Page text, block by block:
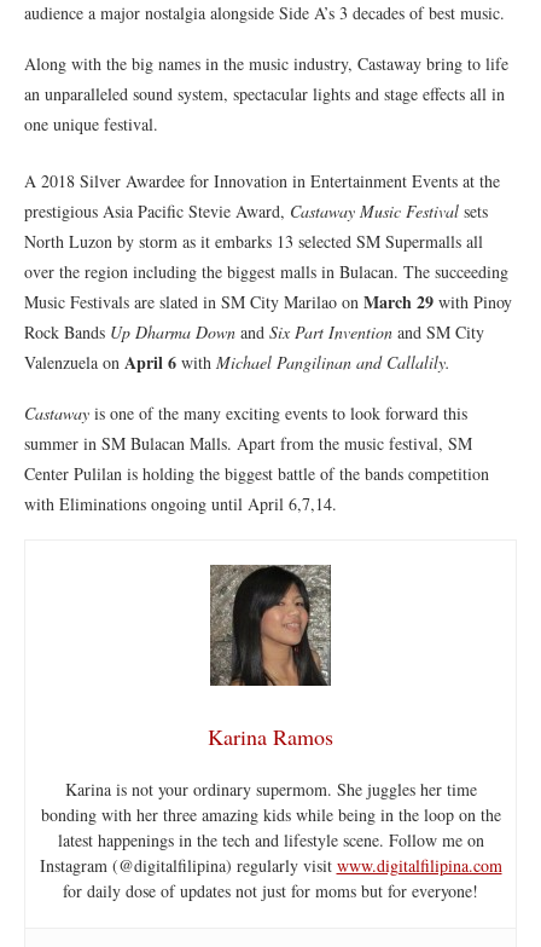
audience a major nostalgia alongside Side A’s 3 decades of best music.
Along with the big names in the music industry, Castaway bring to life
an unparalleled sound system, spectacular lights and stage effects all in
one unique festival.
A 2018 Silver Awardee for Innovation in Entertainment Events at the
prestigious Asia Pacific Stevie Award, Castaway Music Festival sets
North Luzon by storm as it embarks 13 selected SM Supermalls all
over the region including the biggest malls in Bulacan. The succeeding
Music Festivals are slated in SM City Marilao on March 29 with Pinoy
Rock Bands Up Dharma Down and Six Part Invention and SM City
Valenzuela on April 6 with Michael Pangilinan and Callalily.
Castaway is one of the many exciting events to look forward this
summer in SM Bulacan Malls. Apart from the music festival, SM
Center Pulilan is holding the biggest battle of the bands competition
with Eliminations ongoing until April 6,7,14.
Karina Ramos
Karina is not your ordinary supermom. She juggles her time
bonding with her three amazing kids while being in the loop on the
latest happenings in the tech and lifestyle scene. Follow me on
Instagram (@digitalfilipina) regularly visit www.digitalfilipina.com
for daily dose of updates not just for moms but for everyone!